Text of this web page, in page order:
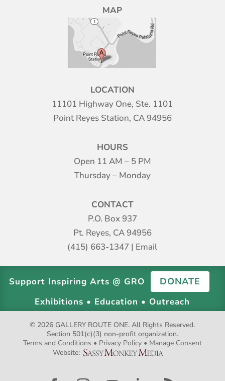
MAP
LOCATION
11101 Highway One, Ste. 1101
Point Reyes Station, CA 94956
HOURS
Open 11 AM – 5 PM
Thursday – Monday
CONTACT
P.O. Box 937
Pt. Reyes, CA 94956
(415) 663-1347 | Email
Support Inspiring Arts @ GRO DONATE
Exhibitions • Education • Outreach
© 2026 GALLERY ROUTE ONE. All Rights Reserved.
Section 501(c)(3) non-profit organization.
Terms and Conditions • Privacy Policy• Manage Consent
Website: